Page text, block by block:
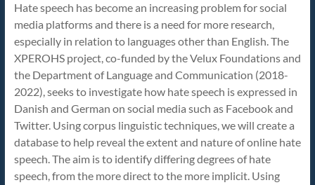
Discourse:
Expressing
and
Perceiving
Online
Hate
Speech
Hate speech has become an increasing problem for social
media platforms and there is a need for more research,
especially in relation to languages other than English. The
XPEROHS project, co-funded by the Velux Foundations and
the Department of Language and Communication (2018-
2022), seeks to investigate how hate speech is expressed in
Danish and German on social media such as Facebook and
Twitter. Using corpus linguistic techniques, we will create a
database to help reveal the extent and nature of online hate
speech. The aim is to identify differing degrees of hate
speech, from the more direct to the more implicit. Using